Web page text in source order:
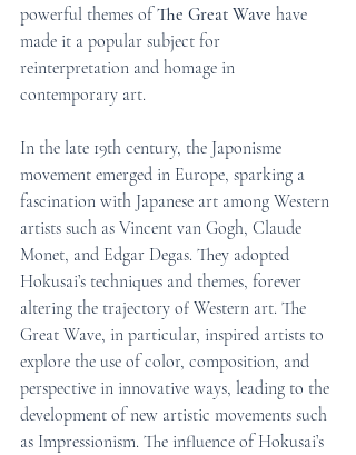
powerful themes of The Great Wave have
made it a popular subject for
reinterpretation and homage in
contemporary art.
In the late 19th century, the Japonisme
movement emerged in Europe, sparking a
fascination with Japanese art among Western
artists such as Vincent van Gogh, Claude
Monet, and Edgar Degas. They adopted
Hokusai’s techniques and themes, forever
altering the trajectory of Western art. The
Great Wave, in particular, inspired artists to
explore the use of color, composition, and
perspective in innovative ways, leading to the
development of new artistic movements such
as Impressionism. The influence of Hokusai’s